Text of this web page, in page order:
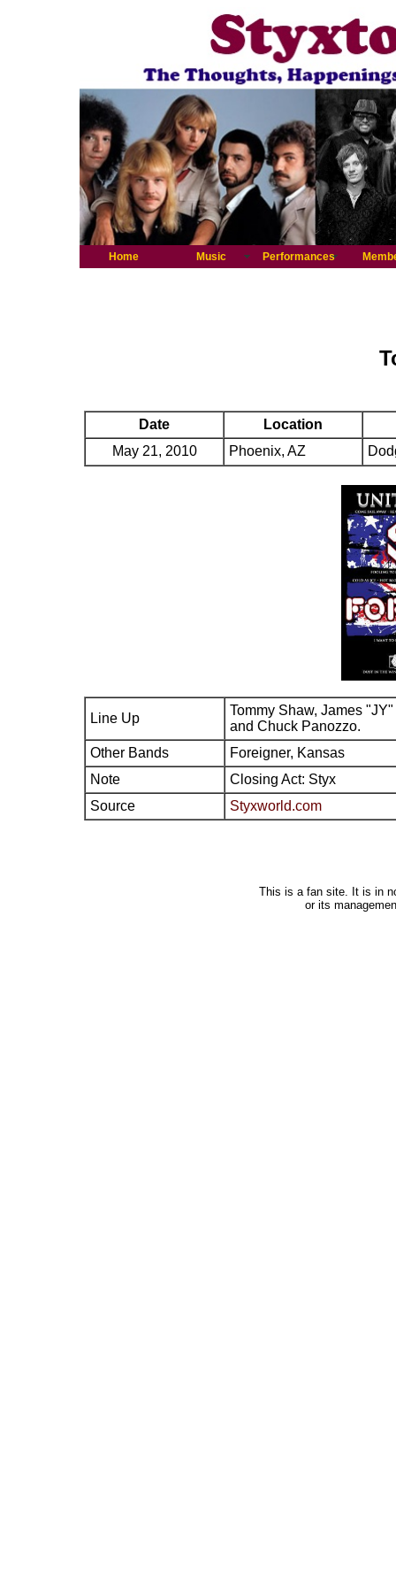
Home Music Performances
Date
Location
May 21, 2010
Phoenix, AZ
Line Up
Tommy Shaw, James
and Chuck Panozzo.
Other Bands
Foreigner, Kansas
Note
Closing Act: Styx
Source
Styxworld.com
This is a fan site. It is in
or its